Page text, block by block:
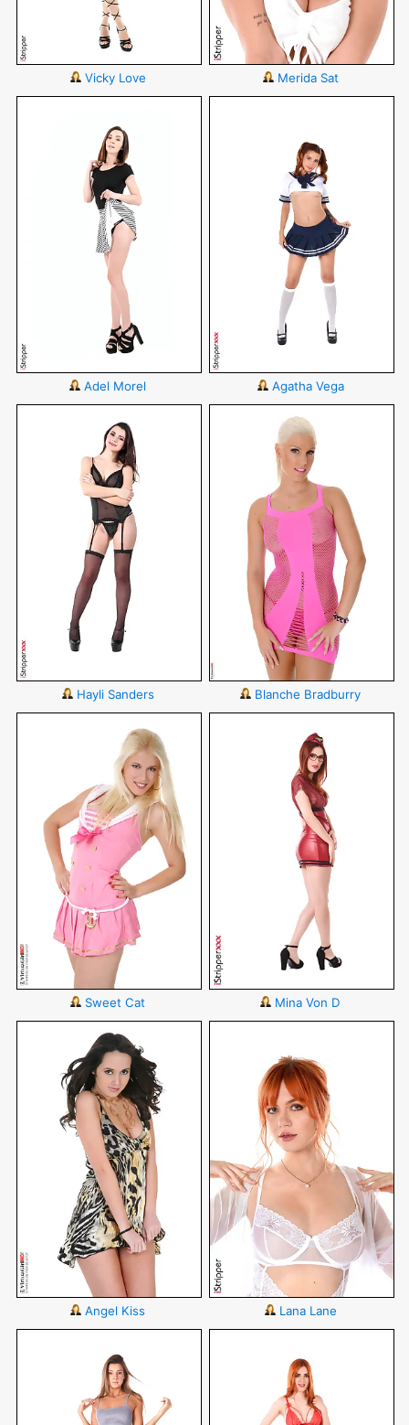
Vicky Love Merida Sat
Adel Morel Agatha Vega
Hayli Sanders Blanche Bradburry
Sweet Cat Mina Von D
Angel Kiss Lana Lane